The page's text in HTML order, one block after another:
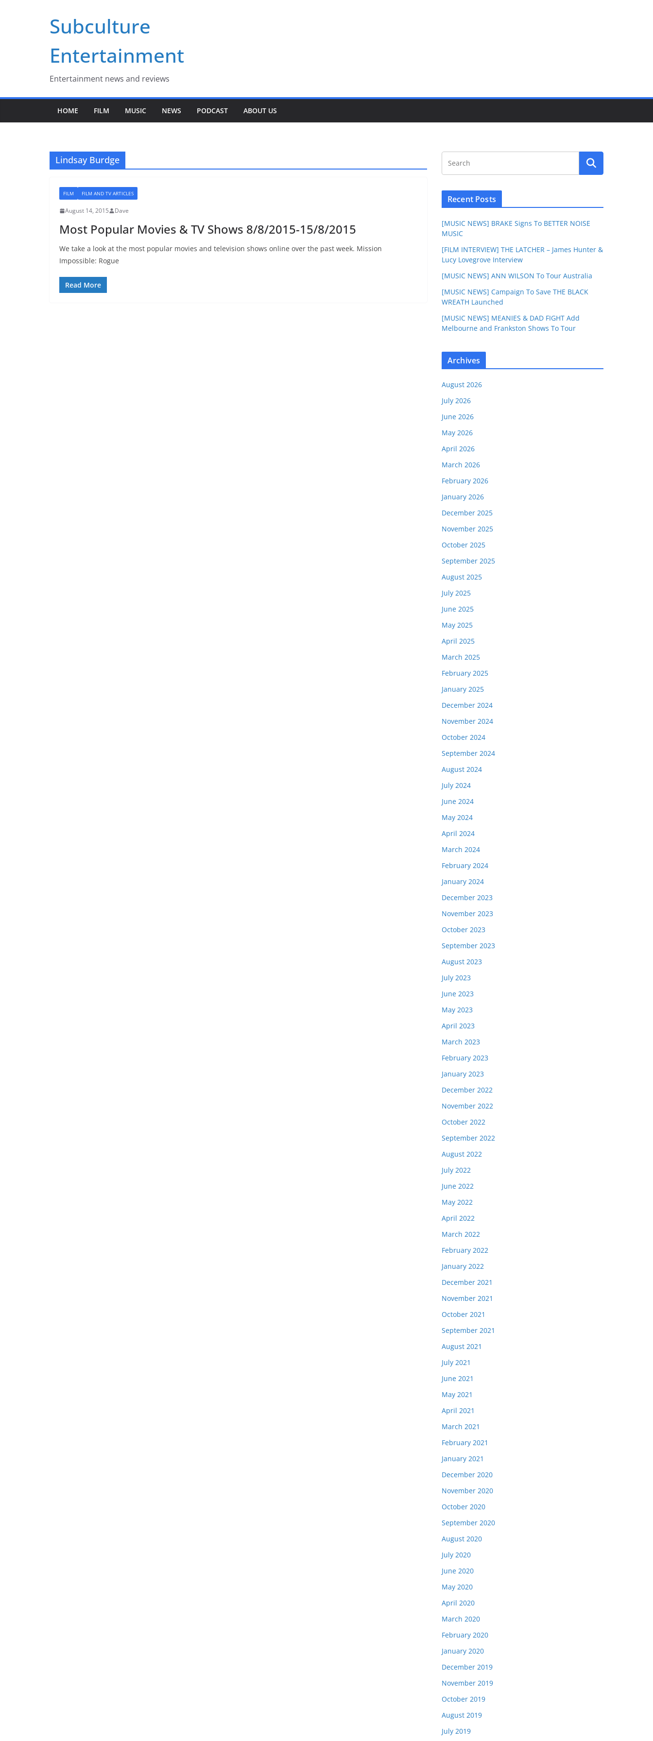
Subculture
Entertainment
Entertainment news and reviews
HOME FILM MUSIC NEWS PODCAST ABOUT US
Lindsay Burdge
FILM FILM AND TV ARTICLES
August 14, 2015 Dave
Most Popular Movies & TV Shows 8/8/2015-15/8/2015
We take a look at the most popular movies and television shows online over the past week. Mission
Impossible: Rogue
Read More
Recent Posts
[MUSIC NEWS] BRAKE Signs To BETTER NOISE
MUSIC
[FILM INTERVIEW] THE LATCHER – James Hunter &
Lucy Lovegrove Interview
[MUSIC NEWS] ANN WILSON To Tour Australia
[MUSIC NEWS] Campaign To Save THE BLACK
WREATH Launched
[MUSIC NEWS] MEANIES & DAD FIGHT Add
Melbourne and Frankston Shows To Tour
Archives
August 2026
July 2026
June 2026
May 2026
April 2026
March 2026
February 2026
January 2026
December 2025
November 2025
October 2025
September 2025
August 2025
July 2025
June 2025
May 2025
April 2025
March 2025
February 2025
January 2025
December 2024
November 2024
October 2024
September 2024
August 2024
July 2024
June 2024
May 2024
April 2024
March 2024
February 2024
January 2024
December 2023
November 2023
October 2023
September 2023
August 2023
July 2023
June 2023
May 2023
April 2023
March 2023
February 2023
January 2023
December 2022
November 2022
October 2022
September 2022
August 2022
July 2022
June 2022
May 2022
April 2022
March 2022
February 2022
January 2022
December 2021
November 2021
October 2021
September 2021
August 2021
July 2021
June 2021
May 2021
April 2021
March 2021
February 2021
January 2021
December 2020
November 2020
October 2020
September 2020
August 2020
July 2020
June 2020
May 2020
April 2020
March 2020
February 2020
January 2020
December 2019
November 2019
October 2019
August 2019
July 2019